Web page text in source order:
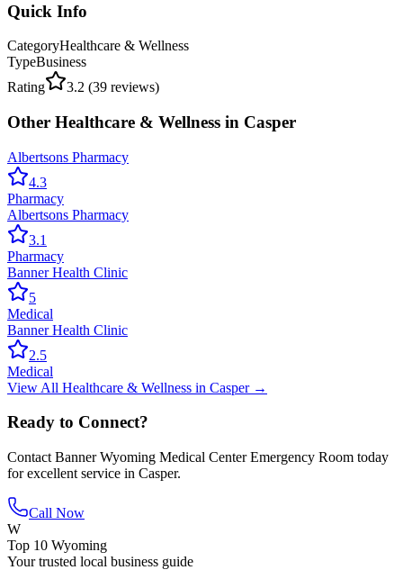
Quick Info
CategoryHealthcare & Wellness
TypeBusiness
Rating
3.2 (39 reviews)
Other Healthcare & Wellness in Casper
Albertsons Pharmacy
4.3
Pharmacy
Albertsons Pharmacy
3.1
Pharmacy
Banner Health Clinic
5
Medical
Banner Health Clinic
2.5
Medical
View All Healthcare & Wellness in Casper→
Ready to Connect?
Contact Banner Wyoming Medical Center Emergency Room today
for excellent service in Casper.
Call Now
W
Top 10 Wyoming
Your trusted local business guide